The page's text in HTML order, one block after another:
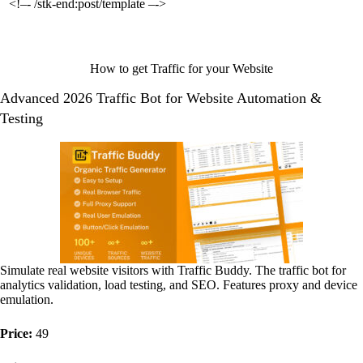
<!–- /stk-end:post/template –->
How to get Traffic for your Website
Advanced 2026 Traffic Bot for Website Automation &
Testing
Simulate real website visitors with Traffic Buddy. The traffic bot for
analytics validation, load testing, and SEO. Features proxy and device
emulation.
Price: 49